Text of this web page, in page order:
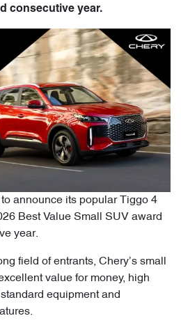
consecutive year.
announce its popular Tiggo 4
Best Value Small SUV award
year.
field of entrants, Chery’s small
value for money, high
equipment and